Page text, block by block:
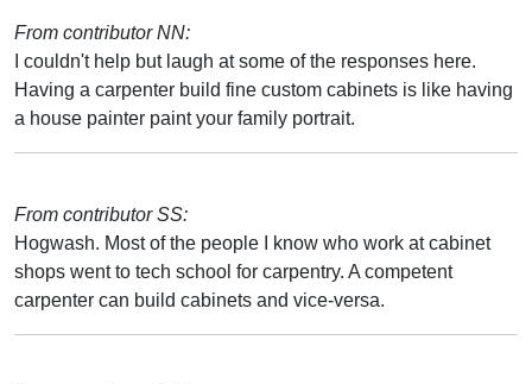
From contributor NN:
I couldn't help but laugh at some of the responses here.
Having a carpenter build fine custom cabinets is like having
a house painter paint your family portrait.
From contributor SS:
Hogwash. Most of the people I know who work at cabinet
shops went to tech school for carpentry. A competent
carpenter can build cabinets and vice-versa.